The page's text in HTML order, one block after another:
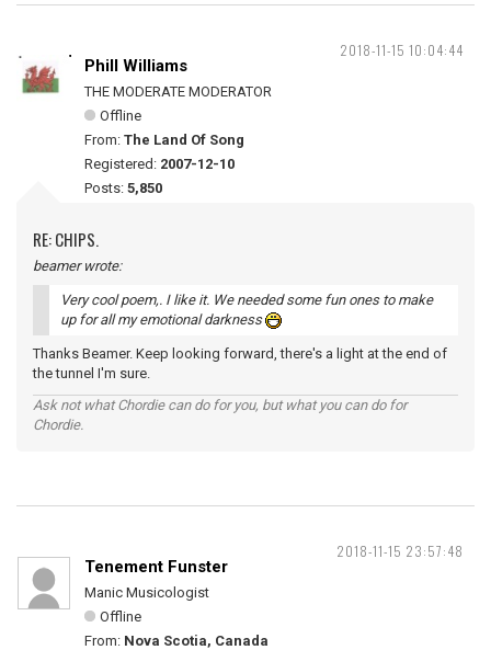
2018-11-15 10:04:44
Phill Williams
THE MODERATE MODERATOR
Offline
From: The Land Of Song
Registered: 2007-12-10
Posts: 5,850
RE: CHIPS.
beamer wrote:
Very cool poem,. I like it. We needed some fun ones to make
up for all my emotional darkness
Thanks Beamer. Keep looking forward, there's a light at the end of
the tunnel I'm sure.
Ask not what Chordie can do for you, but what you can do for
Chordie.
2018-11-15 23:57:48
Tenement Funster
Manic Musicologist
Offline
From: Nova Scotia, Canada